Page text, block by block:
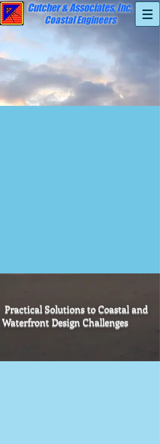
Cutcher & Associates, Inc.
Coastal Engineers
Practical Solutions to Coastal and
Waterfront Design Challenges